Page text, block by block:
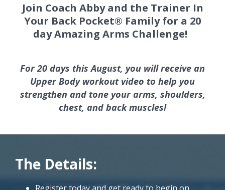
Join Coach Abby and the Trainer In
Your Back Pocket® Family for a 20
day Amazing Arms Challenge!
For 20 days this August, you will receive an
Upper Body workout video to help you
strengthen and tone your arms, shoulders,
chest, and back muscles!
The Details:
Register today and get ready to begin on